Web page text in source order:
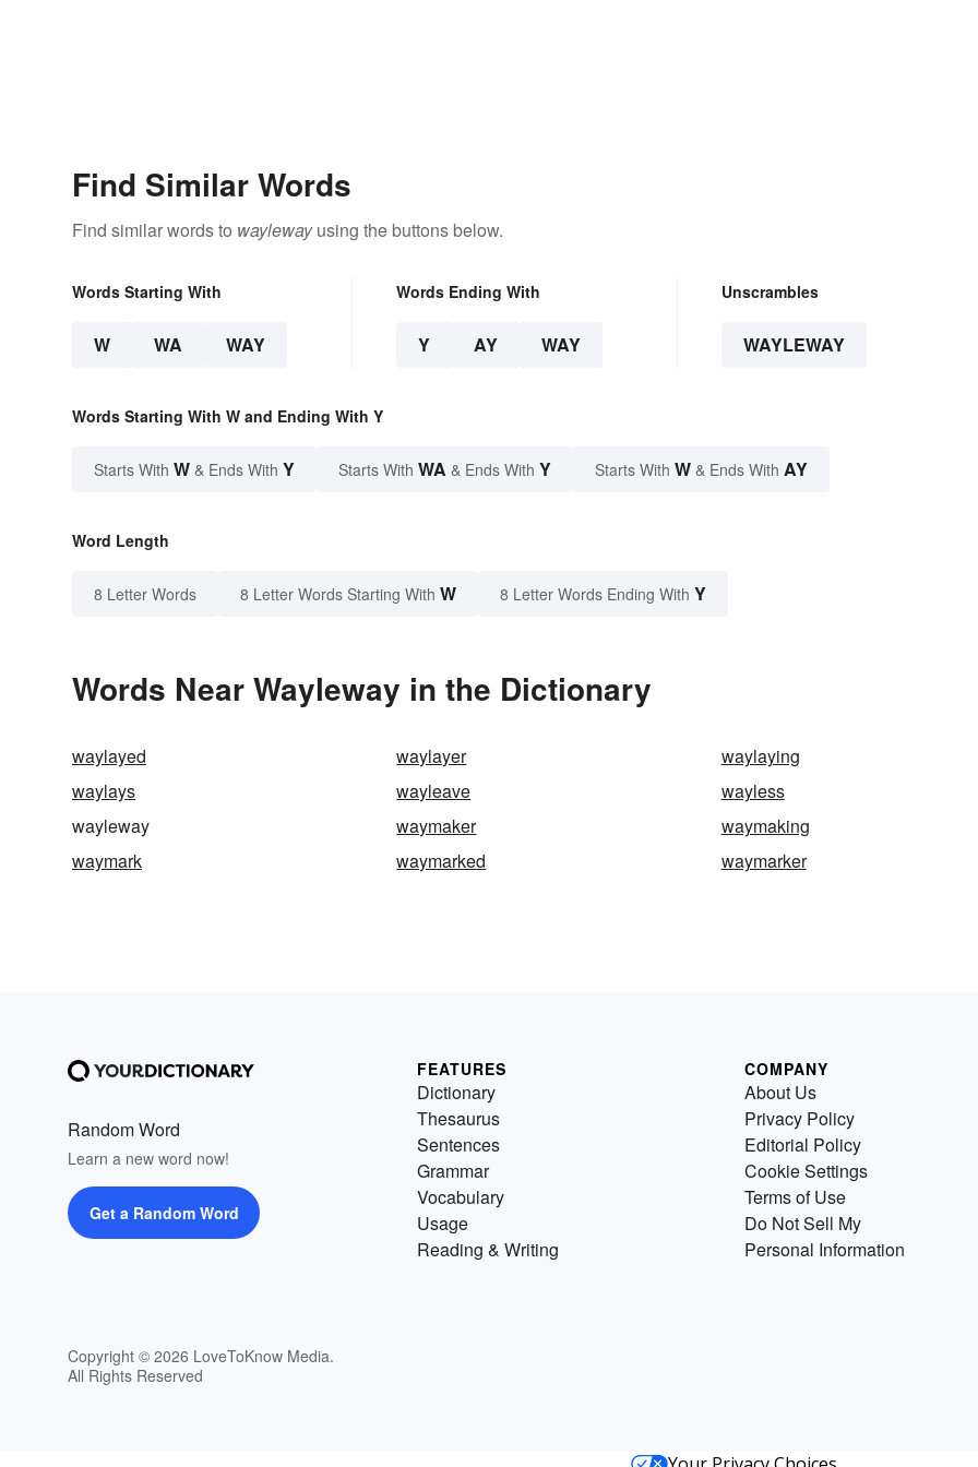
Find Similar Words
Find similar words to waylewayusing the buttons below.
Words Starting With
W WA WAY
Words Ending With
Y AY WAY
Unscrambles
WAYLEWAY
Words Starting With W and Ending With Y
Starts With W & Ends With Y Starts With WA & Ends With Y Starts With W & Ends With AY
Word Length
8 Letter Words 8 Letter Words Starting With W 8 Letter Words Ending With Y
Words Near Wayleway in the Dictionary
waylayed waylayer
waylaying
waylays
wayleave
wayless
wayleway
waymaker
waymaking
waymark
waymarked waymarker
Random Word
Learn a new word now!
Get a Random Word
Copyright © 2026 LoveToKnow Media.
All Rights Reserved
FEATURES
Dictionary
Thesaurus
Sentences
Grammar
Vocabulary
Usage
Reading & Writing
COMPANY
About Us
Privacy Policy
Editorial Policy
Cookie Settings
Terms of Use
Do Not Sell My
Personal Information